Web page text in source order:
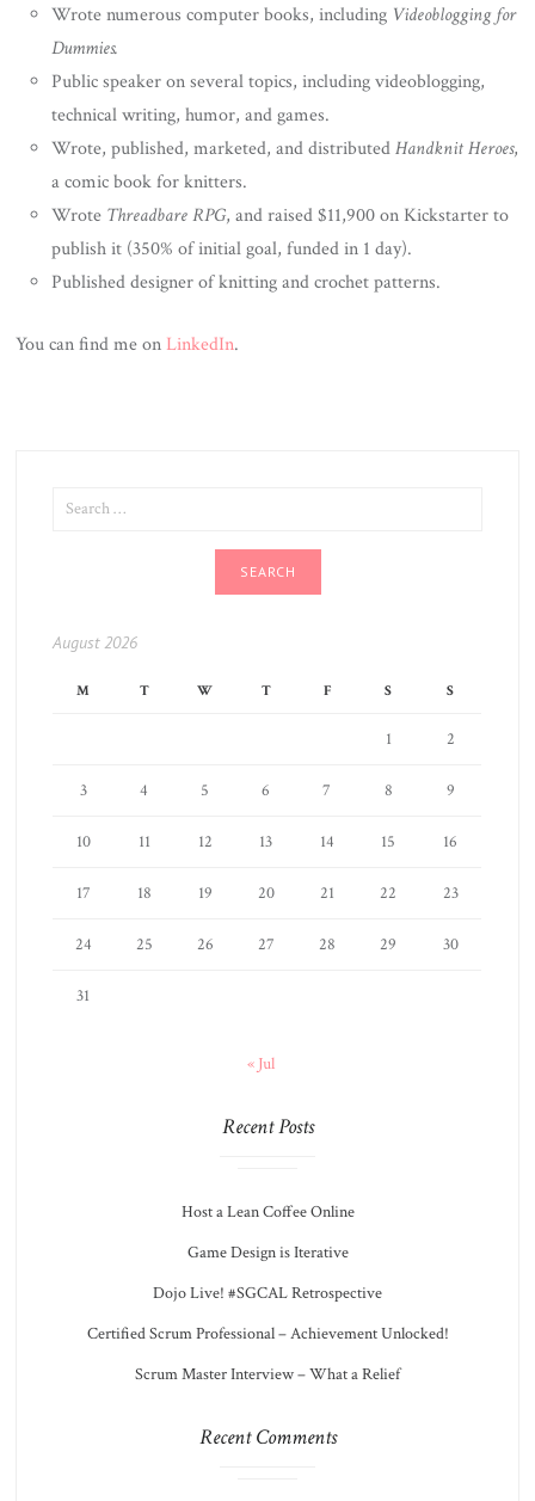
Wrote numerous computer books, including Videoblogging for
Dummies.
Public speaker on several topics, including videoblogging,
technical writing, humor, and games.
Wrote, published, marketed, and distributedHandknit Heroes,
a comic book for knitters.
Wrote Threadbare RPG, and raised $11,900 on Kickstarter to
publish it (350% of initial goal, funded in 1 day).
Published designer of knitting and crochet patterns.
You can find me on LinkedIn.
FOR:
August 2026
M T W T F S S
1 2
3 4 5 6 7 8 9
10 11 12 13 14 15 16
17 18 19 20 21 22 23
24 25 26 27 28 29 30
31
« Jul
Recent Posts
Host a Lean Coffee Online
Game Design is Iterative
Dojo Live! #SGCAL Retrospective
Certified Scrum Professional – Achievement Unlocked!
Scrum Master Interview – What a Relief
Recent Comments